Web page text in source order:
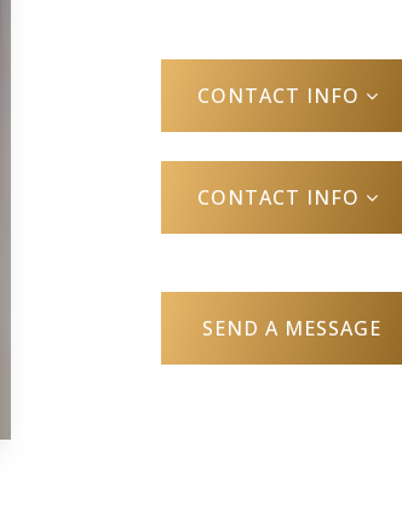
CONTACT INFO
CONTACT INFO
SEND A MESSAGE